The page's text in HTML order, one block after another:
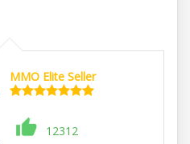
MMO Elite Seller
12312